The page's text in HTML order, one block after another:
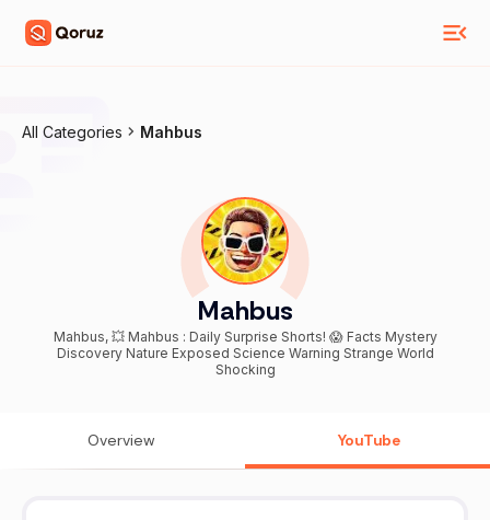
All Categories Mahbus
Mahbus
Mahbus, 💥 Mahbus : Daily Surprise Shorts! 😱 Facts Mystery
Discovery Nature Exposed Science Warning Strange World
Shocking
Overview YouTube